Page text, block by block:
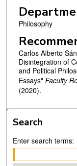
Philosophy
Carlos Alberto
Disintegration of
and Political
Essays" Faculty
(2020).
Search
Enter search terms: